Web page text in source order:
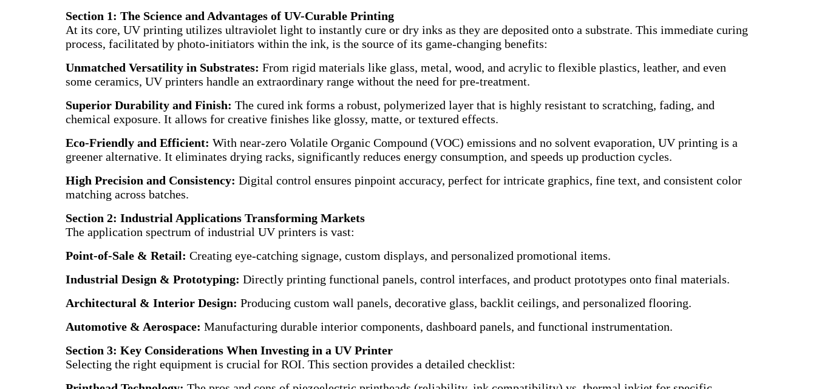
Section 1: The Science and Advantages of UV-Curable Printing
At its core, UV printing utilizes ultraviolet light to instantly cure or dry inks as they are deposited onto a substrate. This immediate curing
process, facilitated by photo-initiators within the ink, is the source of its game-changing benefits:
Unmatched Versatility in Substrates: From rigid materials like glass, metal, wood, and acrylic to flexible plastics, leather, and even
some ceramics, UV printers handle an extraordinary range without the need for pre-treatment.
Superior Durability and Finish: The cured ink forms a robust, polymerized layer that is highly resistant to scratching, fading, and
chemical exposure. It allows for creative finishes like glossy, matte, or textured effects.
Eco-Friendly and Efficient: With near-zero Volatile Organic Compound (VOC) emissions and no solvent evaporation, UV printing is a
greener alternative. It eliminates drying racks, significantly reduces energy consumption, and speeds up production cycles.
High Precision and Consistency: Digital control ensures pinpoint accuracy, perfect for intricate graphics, fine text, and consistent color
matching across batches.
Section 2: Industrial Applications Transforming Markets
The application spectrum of industrial UV printers is vast:
Point-of-Sale & Retail: Creating eye-catching signage, custom displays, and personalized promotional items.
Industrial Design & Prototyping: Directly printing functional panels, control interfaces, and product prototypes onto final materials.
Architectural & Interior Design: Producing custom wall panels, decorative glass, backlit ceilings, and personalized flooring.
Automotive & Aerospace: Manufacturing durable interior components, dashboard panels, and functional instrumentation.
Section 3: Key Considerations When Investing in a UV Printer
Selecting the right equipment is crucial for ROI. This section provides a detailed checklist: